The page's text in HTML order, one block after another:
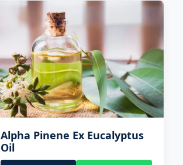
Alpha Pinene Ex Eucalyptus
Oil